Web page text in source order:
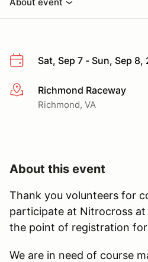
Sat, Sep 7 - Sun, Sep 8,
More infoRichmond Raceway
Richmond, VA
About this event
Thank you volunteers for
participate at Nitrocross at
the point of registration
We are in need of course